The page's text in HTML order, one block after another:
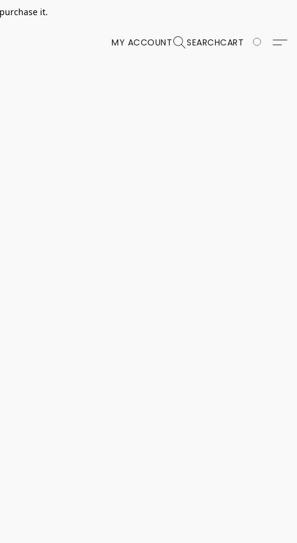
it.
MY ACCOUNT SEARCHCART